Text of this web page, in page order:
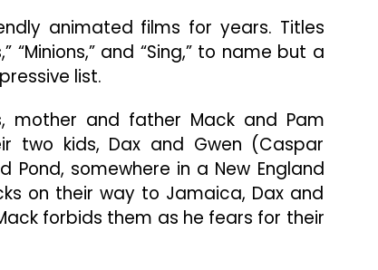
animated films for years. Titles
“Minions,” and “Sing,” to name but a
list.
mother and father Mack and Pam
two kids, Dax and Gwen (Caspar
Pond, somewhere in a New England
on their way to Jamaica, Dax and
forbids them as he fears for their